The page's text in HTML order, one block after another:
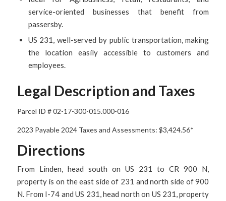
service-oriented businesses that benefit from
passersby.
US 231, well-served by public transportation, making
the location easily accessible to customers and
employees.
Legal Description and Taxes
Parcel ID #02-17-300-015.000-016
2023 Payable 2024 Taxes and Assessments: $3,424.56*
Directions
From Linden, head south on US 231 to CR 900 N,
property is on the east side of 231 and north side of 900
N. From I-74 and US 231, head north on US 231, property